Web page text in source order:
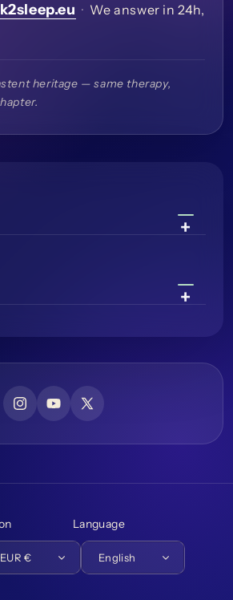
· We answer in 24h,
heritage — same therapy,
InstagramYouTubeX (Twitter)
France | EUR €
Language
English